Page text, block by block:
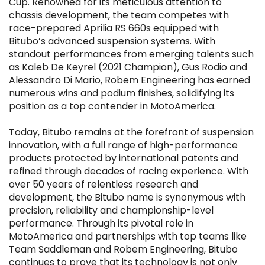
chassis development, the team competes with
race-prepared Aprilia RS 660s equipped with
Bitubo’s advanced suspension systems. With
standout performances from emerging talents such
as Kaleb De Keyrel (2021 Champion), Gus Rodio and
Alessandro Di Mario, Robem Engineering has earned
numerous wins and podium finishes, solidifying its
position as a top contender in MotoAmerica.
Today, Bitubo remains at the forefront of suspension
innovation, with a full range of high-performance
products protected by international patents and
refined through decades of racing experience. With
over 50 years of relentless research and
development, the Bitubo name is synonymous with
precision, reliability and championship-level
performance. Through its pivotal role in
MotoAmerica and partnerships with top teams like
Team Saddleman and Robem Engineering, Bitubo
continues to prove that its technology is not only